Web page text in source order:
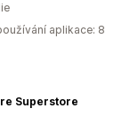
aplikace: 8
Superstore